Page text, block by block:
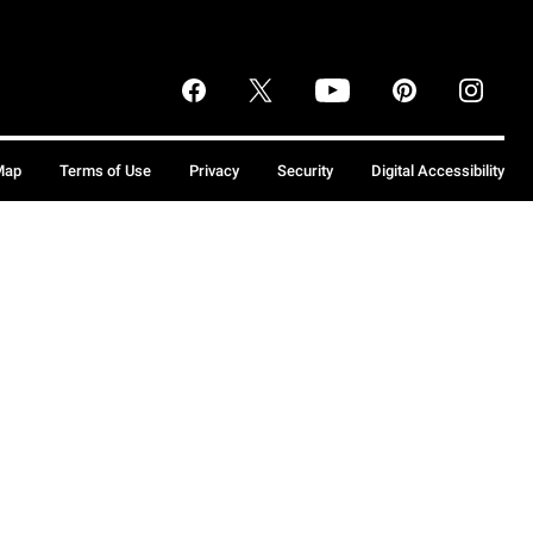
Terms of Use Privacy Security Digital Accessibility